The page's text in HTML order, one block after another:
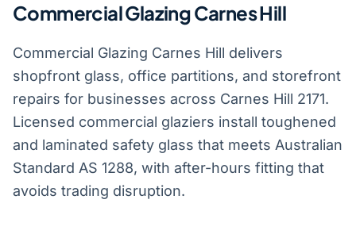
Commercial Glazing Carnes Hill
Commercial Glazing Carnes Hill delivers
shopfront glass, office partitions, and storefront
repairs for businesses across Carnes Hill 2171.
Licensed commercial glaziers install toughened
and laminated safety glass that meets Australian
Standard AS 1288, with after-hours fitting that
avoids trading disruption.